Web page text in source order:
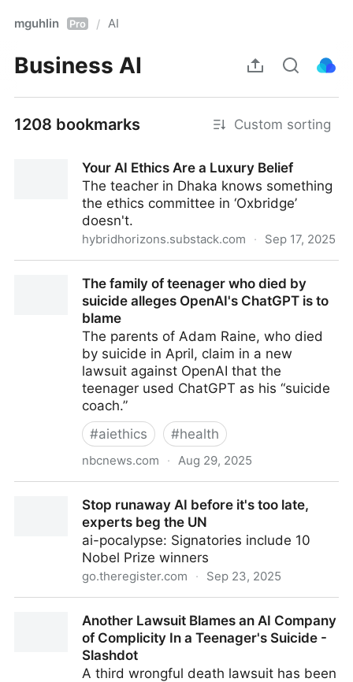
mguhlin Pro / AI
Business AI
1208 bookmarks Custom sorting
Your AI Ethics Are a Luxury Belief
The teacher in Dhaka knows something
the ethics committee in ‘Oxbridge’
doesn't.
hybridhorizons.substack.com · Sep 17, 2025
The family of teenager who died by
suicide alleges OpenAI's ChatGPT is to
blame
The parents of Adam Raine, who died
by suicide in April, claim in a new
lawsuit against OpenAI that the
teenager used ChatGPT as his “suicide
coach.”
#aiethics #health
nbcnews.com · Aug 29, 2025
OpenAI's ChatGPT is to blame
Stop runaway AI before it's too late,
experts beg the UN
ai-pocalypse: Signatories include 10
Nobel Prize winners
go.theregister.com · Sep 23, 2025
Another Lawsuit Blames an AI Company
of Complicity In a Teenager's Suicide -
Slashdot
A third wrongful death lawsuit has been